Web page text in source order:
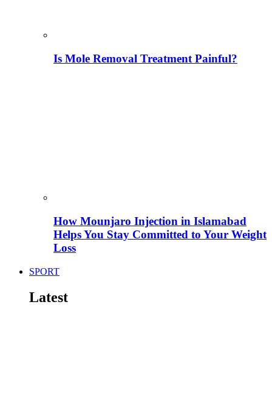
Is Mole Removal Treatment Painful?
How Mounjaro Injection in Islamabad
Helps You Stay Committed to Your Weight
Loss
SPORT
Latest